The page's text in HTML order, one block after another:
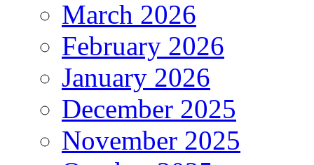
March 2026
February 2026
January 2026
December 2025
November 2025